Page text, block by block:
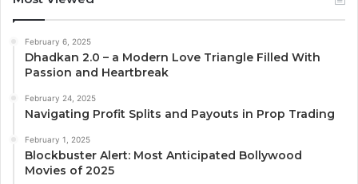
February 6, 2025
Dhadkan 2.0 – a Modern Love Triangle Filled With
Passion and Heartbreak
February 24, 2025
Navigating Profit Splits and Payouts in Prop Trading
February 1, 2025
Blockbuster Alert: Most Anticipated Bollywood
Movies of 2025